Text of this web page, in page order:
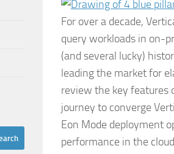
For over a decade,
query workloads in on-
(and several lucky)
leading the market for
review the key features
journey to converge
Eon Mode deployment
performance in the